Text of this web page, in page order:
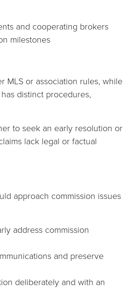
and cooperating brokers
milestones
MLS or association rules, while
distinct procedures,
to seek an early resolution or
lack legal or factual
approach commission issues
address commission
and preserve
deliberately and with an